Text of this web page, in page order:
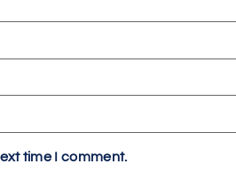
time I comment.